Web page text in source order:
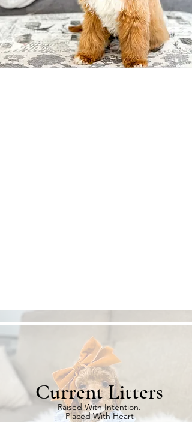
Available Mini Bernedoodle Puppies
Current Litters
Raised With Intention.
Placed With Heart